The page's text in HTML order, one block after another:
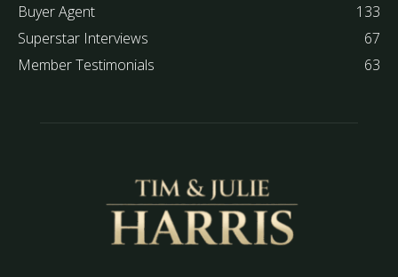
Buyer Agent
133
Superstar Interviews
67
Member Testimonials
63